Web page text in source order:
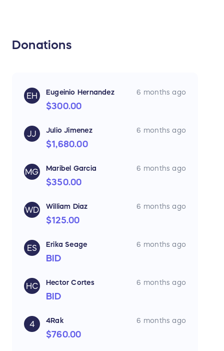
Donations
EH Eugeinio Hernandez 6 months ago
$300.00
JJ Julio Jimenez 6 months ago
$1,680.00
MG Maribel Garcia 6 months ago
$350.00
WD William Diaz 6 months ago
$125.00
ES Erika Seage 6 months ago
BID
HC Hector Cortes 6 months ago
BID
4 4Rak 6 months ago
$760.00